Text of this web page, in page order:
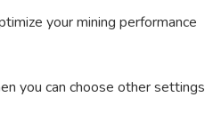
your mining performance
you can choose other settings